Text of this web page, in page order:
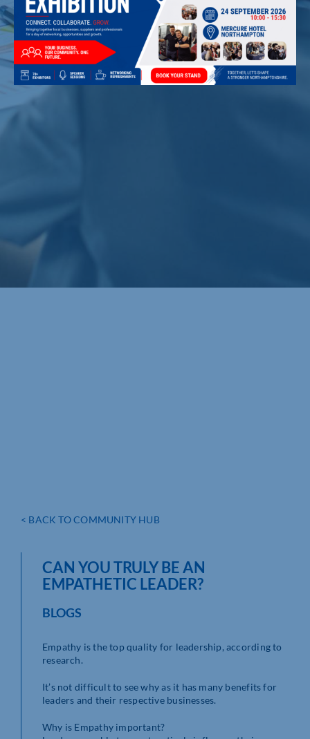
< BACK TO COMMUNITY HUB
CAN YOU TRULY BE AN
EMPATHETIC LEADER?
BLOGS
Empathy is the top quality for leadership, according to
research.
It’s not difficult to see why as it has many benefits for
leaders and their respective businesses.
Why is Empathy important?